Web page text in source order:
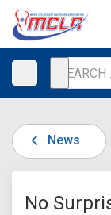
News
No